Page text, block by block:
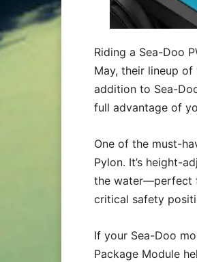
Riding a Sea-Doo
May, their lineup
addition to Sea-
full advantage of
One of the must-
Pylon. It’s height-
the water—perfect
critical safety
If your Sea-Doo
Package Module